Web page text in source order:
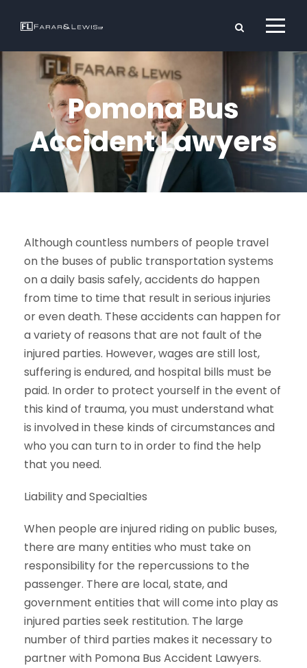
Pomona Bus
Accident Lawyers
Although countless numbers of people travel
on the buses of public transportation systems
on a daily basis safely, accidents do happen
from time to time that result in serious injuries
or even death. These accidents can happen for
a variety of reasons that are not fault of the
injured parties. However, wages are still lost,
suffering is endured, and hospital bills must be
paid. In order to protect yourself in the event of
this kind of trauma, you must understand what
is involved in these kinds of circumstances and
who you can turn to in order to find the help
that you need.
Liability and Specialties
When people are injured riding on public buses,
there are many entities who must take on
responsibility for the repercussions to the
passenger. There are local, state, and
government entities that will come into play as
injured parties seek restitution. The large
number of third parties makes it necessary to
partner with Pomona Bus Accident Lawyers.